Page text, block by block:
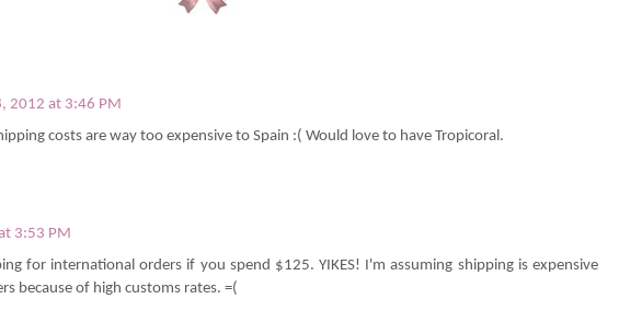
2012 at 3:46 PM
costs are way too expensive to Spain :( Would love to have Tropicoral.
3:53 PM
for international orders if you spend $125. YIKES! I'm assuming shipping is expensive
because of high customs rates. =(